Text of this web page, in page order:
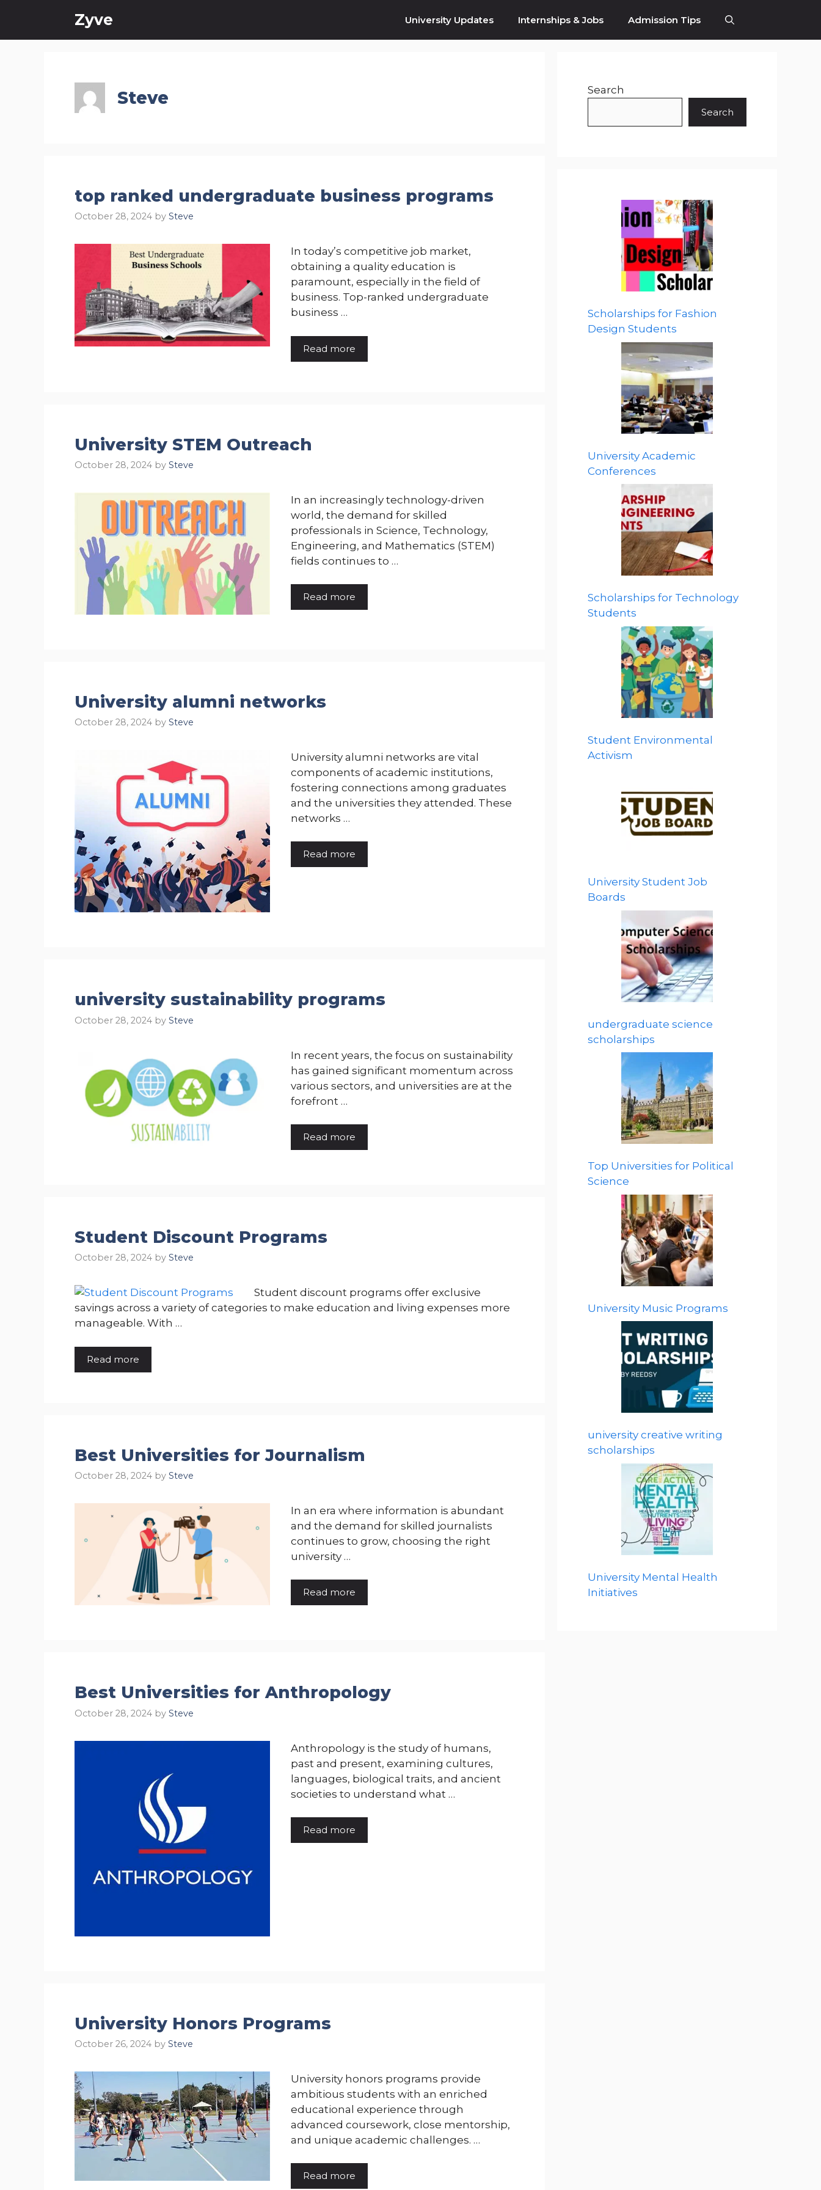
content
Zyve University Updates Internships & Jobs Admission Tips
Steve
top ranked undergraduate business programs
October 28, 2024 by Steve
In today’s competitive job market,
obtaining a quality education is
paramount, especially in the field of
business. Top-ranked undergraduate
business …
Read more
University STEM Outreach
October 28, 2024 by Steve
In an increasingly technology-driven
world, the demand for skilled
professionals in Science, Technology,
Engineering, and Mathematics (STEM)
fields continues to …
Read more
University alumni networks
October 28, 2024 by Steve
University alumni networks are vital
components of academic institutions,
fostering connections among graduates
and the universities they attended. These
networks …
Read more
university sustainability programs
October 28, 2024 by Steve
In recent years, the focus on sustainability
has gained significant momentum across
various sectors, and universities are at the
forefront …
Read more
Student Discount Programs
October 28, 2024 by Steve
Student discount programs offer exclusive
savings across a variety of categories to make education and living expenses more
manageable. With …
Read more
Best Universities for Journalism
October 28, 2024 by Steve
In an era where information is abundant
and the demand for skilled journalists
continues to grow, choosing the right
university …
Read more
Best Universities for Anthropology
October 28, 2024 by Steve
Anthropology is the study of humans,
past and present, examining cultures,
languages, biological traits, and ancient
societies to understand what …
Read more
University Honors Programs
October 26, 2024 by Steve
University honors programs provide
ambitious students with an enriched
educational experience through
advanced coursework, close mentorship,
and unique academic challenges. …
Read more
Search
Search
Scholarships for Fashion
Design Students
University Academic
Conferences
Scholarships for Technology
Students
Student Environmental
Activism
University Student Job
Boards
undergraduate science
scholarships
Top Universities for Political
Science
University Music Programs
university creative writing
scholarships
University Mental Health
Initiatives